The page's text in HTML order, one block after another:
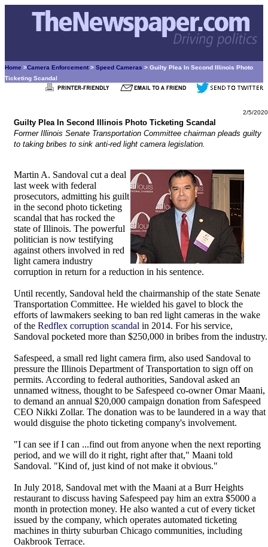
Home >Camera Enforcement > Speed Cameras > Guilty Plea In Second Illinois Photo
Ticketing Scandal
2/5/2020
Guilty Plea In Second Illinois Photo Ticketing Scandal
Former Illinois Senate Transportation Committee chairman pleads guilty
to taking bribes to sink anti-red light camera legislation.
Martin A. Sandoval cut a deal
last week with federal
prosecutors, admitting his guilt
in the second photo ticketing
scandal that has rocked the
state of Illinois. The powerful
politician is now testifying
against others involved in red
light camera industry
corruption in return for a reduction in his sentence.
Until recently, Sandoval held the chairmanship of the state Senate
Transportation Committee. He wielded his gavel to block the
efforts of lawmakers seeking to ban red light cameras in the wake
of the Redflex corruption scandal in 2014. For his service,
Sandoval pocketed more than $250,000 in bribes from the industry.
Safespeed, a small red light camera firm, also used Sandoval to
pressure the Illinois Department of Transportation to sign off on
permits. According to federal authorities, Sandoval asked an
unnamed witness, thought to be Safespeed co-owner Omar Maani,
to demand an annual $20,000 campaign donation from Safespeed
CEO Nikki Zollar. The donation was to be laundered in a way that
would disguise the photo ticketing company's involvement.
"I can see if I can ...find out from anyone when the next reporting
period, and we will do it right, right after that," Maani told
Sandoval. "Kind of, just kind of not make it obvious."
In July 2018, Sandoval met with the Maani at a Burr Heights
restaurant to discuss having Safespeed pay him an extra $5000 a
month in protection money. He also wanted a cut of every ticket
issued by the company, which operates automated ticketing
machines in thirty suburban Chicago communities, including
Oakbrook Terrace.